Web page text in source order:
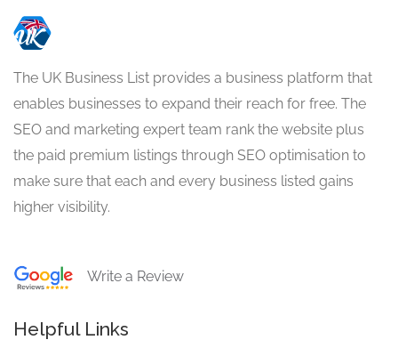
The UK Business List provides a business platform that
enables businesses to expand their reach for free. The
SEO and marketing expert team rank the website plus
the paid premium listings through SEO optimisation to
make sure that each and every business listed gains
higher visibility.
Write a Review
Helpful Links